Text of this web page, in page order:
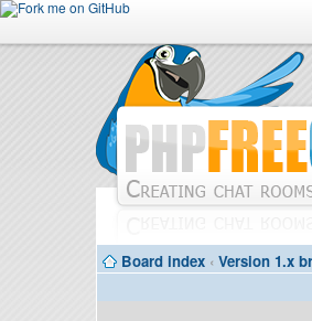
Board index ‹ Version 1.x